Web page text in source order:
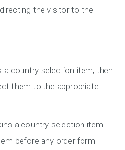
the visitor to the
country selection item, then
them to the appropriate
a country selection item,
before any order form